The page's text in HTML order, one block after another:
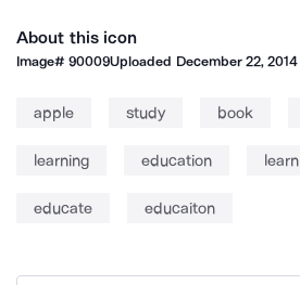
About this icon
Image#90009Uploaded December 22, 2014
apple study book
learning education learn
educate educaiton